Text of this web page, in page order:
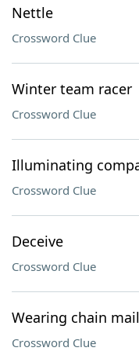
Nettle
Crossword Clue
Winter team racer
Crossword Clue
Illuminating
Crossword Clue
Deceive
Crossword Clue
Wearing chain mail
Crossword Clue